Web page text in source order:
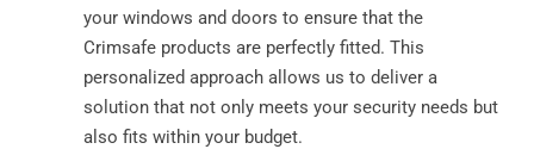
your windows and doors to ensure that the
Crimsafe products are perfectly fitted. This
personalized approach allows us to deliver a
solution that not only meets your security needs but
also fits within your budget.